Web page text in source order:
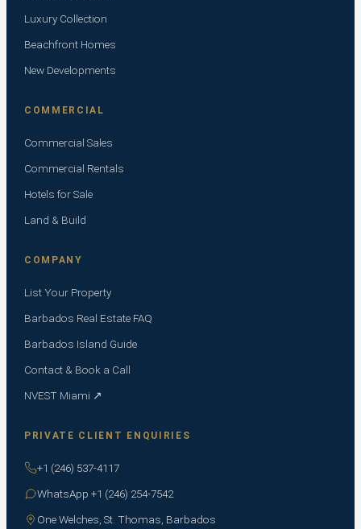
Luxury Collection
Beachfront Homes
New Developments
COMMERCIAL
Commercial Sales
Commercial Rentals
Hotels for Sale
Land & Build
COMPANY
List Your Property
Barbados Real Estate FAQ
Barbados Island Guide
Contact & Book a Call
NVEST Miami ↗
PRIVATE CLIENT ENQUIRIES
+1 (246) 537-4117
WhatsApp +1 (246) 254-7542
One Welches, St. Thomas, Barbados